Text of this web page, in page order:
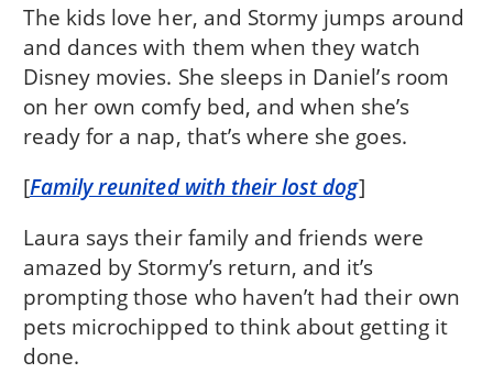
The kids love her, and Stormy jumps around
and dances with them when they watch
Disney movies. She sleeps in Daniel’s room
on her own comfy bed, and when she’s
ready for a nap, that’s where she goes.
[Family reunited with their lost dog]
Laura says their family and friends were
amazed by Stormy’s return, and it’s
prompting those who haven’t had their own
pets microchipped to think about getting it
done.